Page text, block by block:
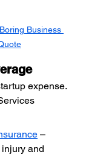
Business
expense.
–
and